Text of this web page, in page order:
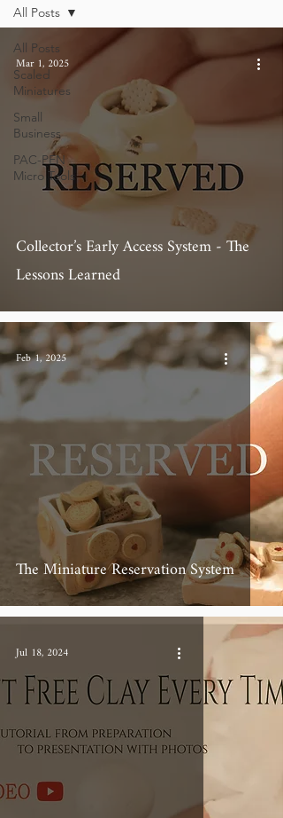
All Posts
Scaled
Miniatures
Small
Business
PAC-PEN
Micro Tools
All Posts
Collector’s Early Access System - The
Lessons Learned
Mar 1, 2025
The Miniature Reservation System
Feb 1, 2025
Jul 18, 2024